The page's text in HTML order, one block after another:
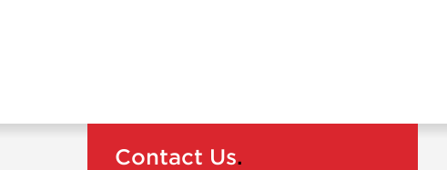
Contact Us.